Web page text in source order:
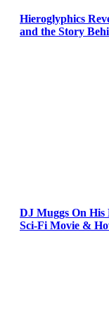
Hieroglyphics
and the Story
DJ Muggs On
Sci-Fi Movie &